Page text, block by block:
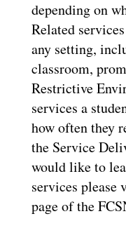
Related
any setting,
classroom,
Restrictive
services a
how often they
the Service
would like to
services please
page of the